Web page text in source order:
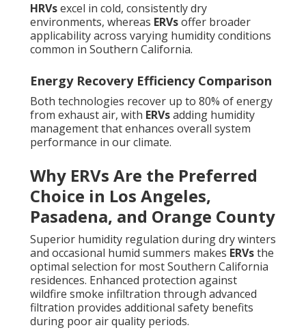
HRVsexcel in cold, consistently dry
environments, whereas ERVsoffer broader
applicability across varying humidity conditions
common in Southern California.
Energy Recovery Efficiency Comparison
Both technologies recover up to 80% of energy
from exhaust air, with ERVsadding humidity
management that enhances overall system
performance in our climate.
Why ERVs Are the Preferred
Choice in Los Angeles,
Pasadena, and Orange County
Superior humidity regulation during dry winters
and occasional humid summers makes ERVsthe
optimal selection for most Southern California
residences. Enhanced protection against
wildfire smoke infiltration through advanced
filtration provides additional safety benefits
during poor air quality periods.